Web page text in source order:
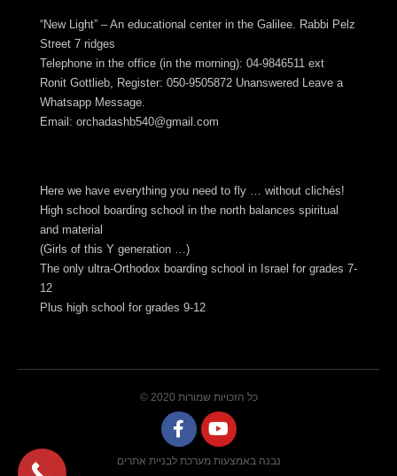
“New Light” – An educational center in the Galilee. Rabbi Pelz
Street 7 ridges
Telephone in the office (in the morning): 04-9846511 ext
Ronit Gottlieb, Register: 050-9505872 Unanswered Leave a
Whatsapp Message.
Email: orchadashb540@gmail.com
Here we have everything you need to fly … without clichés!
High school boarding school in the north balances spiritual
and material
(Girls of this Y generation …)
The only ultra-Orthodox boarding school in Israel for grades 7-
12
Plus high school for grades 9-12
© 2020 כל הזכויות שמורות
נבנה באמצעות מערכת לבניית אתרים